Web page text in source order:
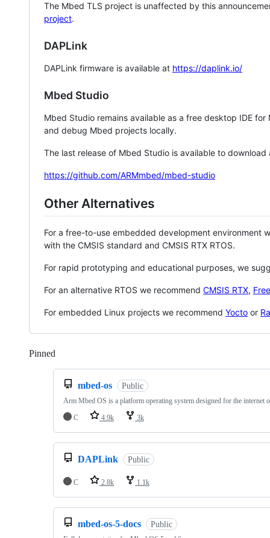
The Mbed TLS project is unaffected by this
project.
DAPLink
DAPLink firmware is available at https://daplink.io/
Mbed Studio
Mbed Studio remains available as a free desktop IDE
and debug Mbed projects locally.
The last release of Mbed Studio is available to
https://github.com/ARMmbed/mbed-studio
Other Alternatives
For a free-to-use embedded development environment
with the CMSIS standard and CMSIS RTX RTOS.
For rapid prototyping and educational purposes, we
For an alternative RTOS we recommend CMSIS RTX,
For embedded Linux projects we recommend Yocto or
Pinned
mbed-os Public
Arm Mbed OS is a platform operating system designed for the internet
C
4.9k 3k
DAPLink Public
C 2.8k 1.1k
mbed-os-5-docs Public